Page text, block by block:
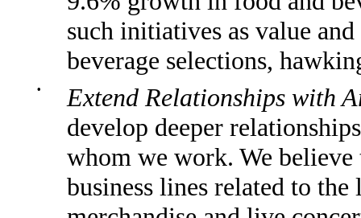
such initiatives as value
beverage selections,
•
Extend Relationships with
develop deeper
whom we work. We believe
business lines related to